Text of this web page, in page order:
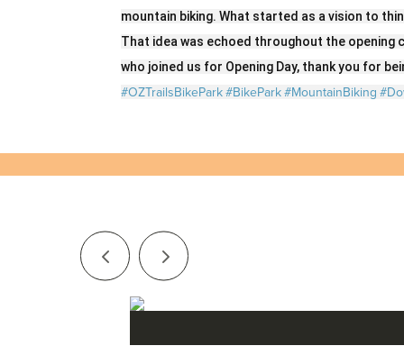
mountain biking. What started as a vision to
That idea was echoed throughout the
who joined us for Opening Day, thank you for
#OZTrailsBikePark#BikePark#MountainBiking